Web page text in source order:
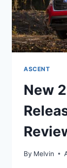
ASCENT
New
By Melvin